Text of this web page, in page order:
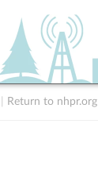
Return to nhpr.org